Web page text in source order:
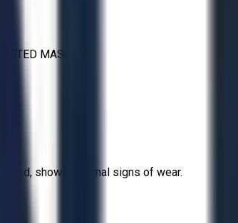
MASK
shows minimal signs of wear.